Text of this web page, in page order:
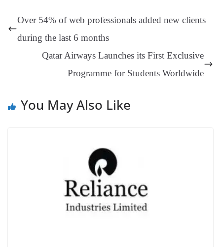
pp
m
ng
er
t
y
Li e
sl
at
Over 54% of web professionals added new clients
during the last 6 months
Qatar Airways Launches its First Exclusive
Programme for Students Worldwide‎
You May Also Like